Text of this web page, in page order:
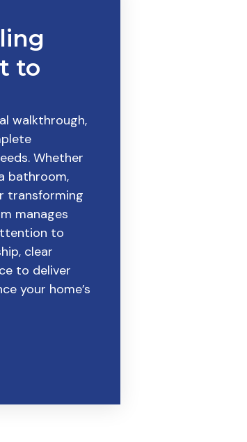
to
walkthrough,
Whether
bathroom,
transforming
manages
to
clear
to deliver
your home’s